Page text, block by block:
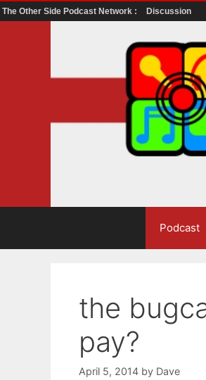
The Other Side Podcast Network : Discussion
Podcast
the
pay?
April 5, 2014 by Dave